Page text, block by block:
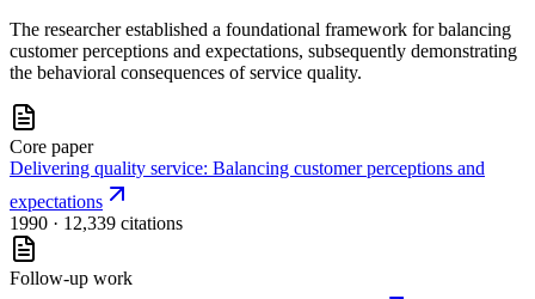
The researcher established a foundational framework for balancing
customer perceptions and expectations, subsequently demonstrating
the behavioral consequences of service quality.
Core paper
Delivering quality service: Balancing customer perceptions and
expectations
1990 · 12,339 citations
Follow-up work